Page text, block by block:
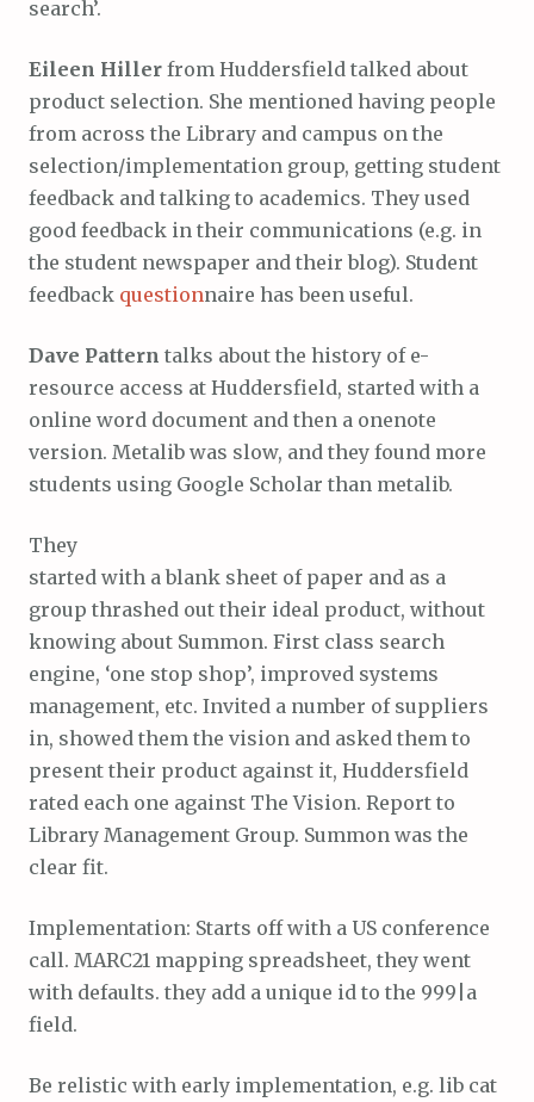
search’.
Eileen Hiller from Huddersfield talked about
product selection. She mentioned having people
from across the Library and campus on the
selection/implementation group, getting student
feedback and talking to academics. They used
good feedback in their communications (e.g. in
the student newspaper and their blog). Student
feedback questionnaire has been useful.
Dave Pattern talks about the history of e-
resource access at Huddersfield, started with a
online word document and then a onenote
version. Metalib was slow, and they found more
students using Google Scholar than metalib.
They
started with a blank sheet of paper and as a
group thrashed out their ideal product, without
knowing about Summon. First class search
engine, ‘one stop shop’, improved systems
management, etc. Invited a number of suppliers
in, showed them the vision and asked them to
present their product against it, Huddersfield
rated each one against The Vision. Report to
Library Management Group. Summon was the
clear fit.
Implementation: Starts off with a US conference
call. MARC21 mapping spreadsheet, they went
with defaults. they add a unique id to the 999|a
field.
Be relistic with early implementation, e.g. lib cat